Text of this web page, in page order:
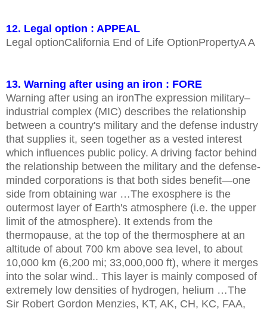
12. Legal option : APPEAL
Legal optionCalifornia End of Life OptionPropertyA A
13. Warning after using an iron : FORE
Warning after using an ironThe expression military–
industrial complex (MIC) describes the relationship
between a country's military and the defense industry
that supplies it, seen together as a vested interest
which influences public policy. A driving factor behind
the relationship between the military and the defense-
minded corporations is that both sides benefit—one
side from obtaining war …The exosphere is the
outermost layer of Earth's atmosphere (i.e. the upper
limit of the atmosphere). It extends from the
thermopause, at the top of the thermosphere at an
altitude of about 700 km above sea level, to about
10,000 km (6,200 mi; 33,000,000 ft), where it merges
into the solar wind.. This layer is mainly composed of
extremely low densities of hydrogen, helium …The
Sir Robert Gordon Menzies, KT, AK, CH, KC, FAA,